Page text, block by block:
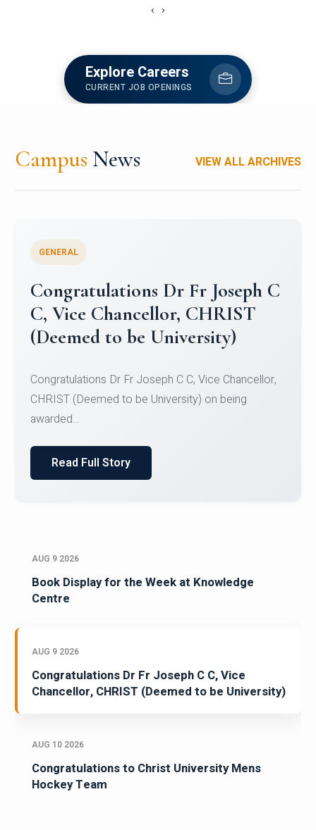
‹ ›
Explore Careers
CURRENT JOB OPENINGS
Campus News VIEW ALL ARCHIVES
Congratulations to Christ
University Mens Hockey Team
Team for Securing Runner-up position in the 5-A-
SID...
Read Full Story
AUG 9 2026
Book Display for the Week at Knowledge
Centre
AUG 9 2026
Congratulations Dr Fr Joseph C C, Vice
Chancellor, CHRIST (Deemed to be University)
AUG 10 2026
Congratulations to Christ University Mens
Hockey Team